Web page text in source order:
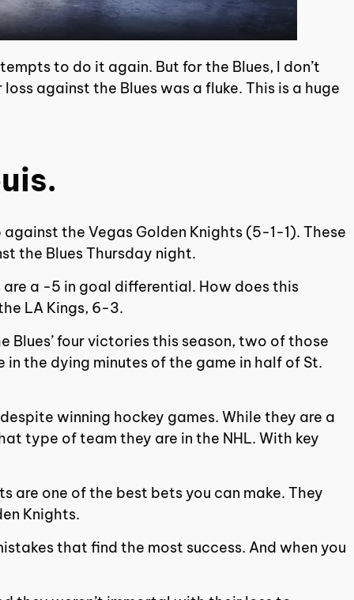
to do it again. But for the Blues, I don’t
against the Blues was a fluke. This is a huge
the Vegas Golden Knights (5-1-1). These
the Blues Thursday night.
a -5 in goal differential. How does this
LA Kings, 6-3.
four victories this season, two of those
the dying minutes of the game in half of St.
winning hockey games. While they are a
type of team they are in the NHL. With key
are one of the best bets you can make. They
Knights.
that find the most success. And when you